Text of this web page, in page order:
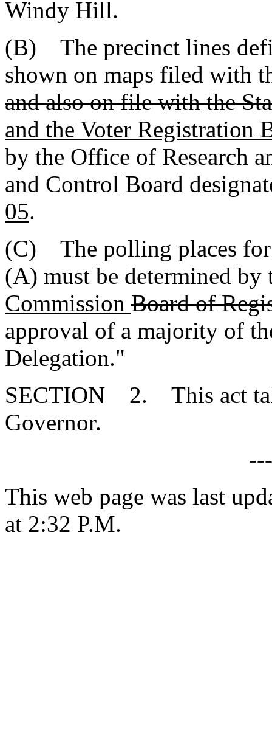
Windy Hill.
(B) The precinct lines
shown on maps filed with
and also on file with the
and the Voter Registration
by the Office of Research
and Control Board
05.
(C) The polling places for
(A) must be determined
Commission Board of
approval of a majority of
Delegation."
SECTION 2. This act
Governor.
This web page was last
at 2:32 P.M.